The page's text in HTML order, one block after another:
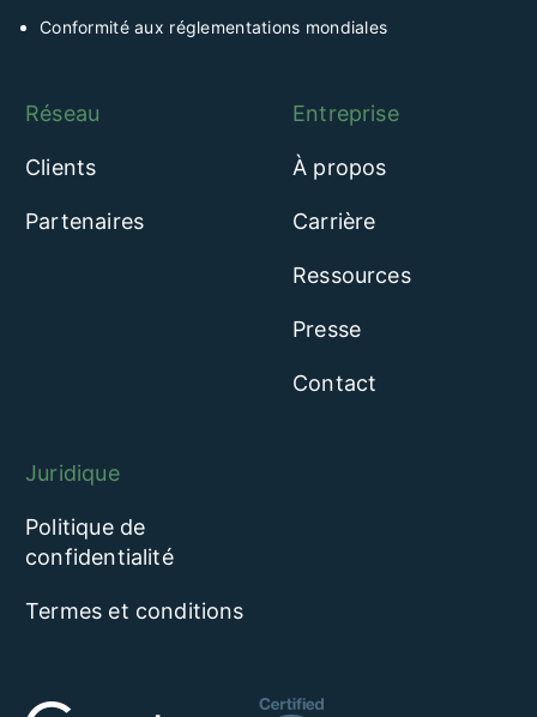
Conformité aux réglementations mondiales
Réseau
Clients
Partenaires
Entreprise
À propos
Carrière
Ressources
Presse
Contact
Juridique
Politique de
confidentialité
Termes et conditions